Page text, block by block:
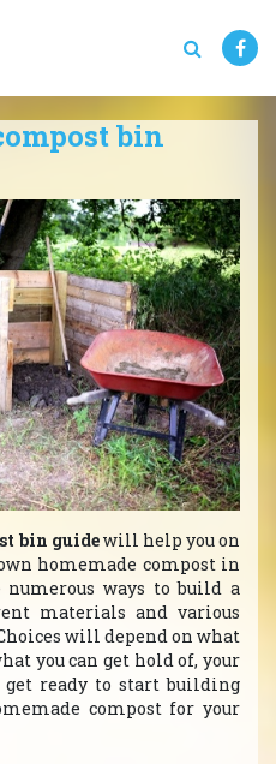
bin
bin guidewill help you on
homemade compost in
numerous ways to build a
materials and various
will depend on what
you can get hold of, your
get ready to start building
compost for your